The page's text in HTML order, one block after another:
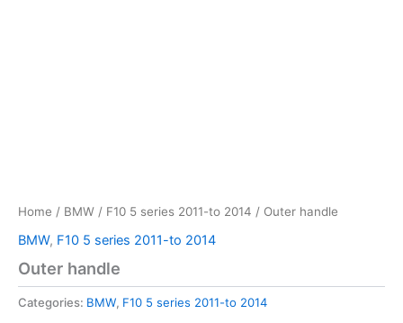
Home / BMW / F10 5 series 2011-to 2014 / Outer handle
BMW, F10 5 series 2011-to 2014
Outer handle
Categories: BMW, F10 5 series 2011-to 2014